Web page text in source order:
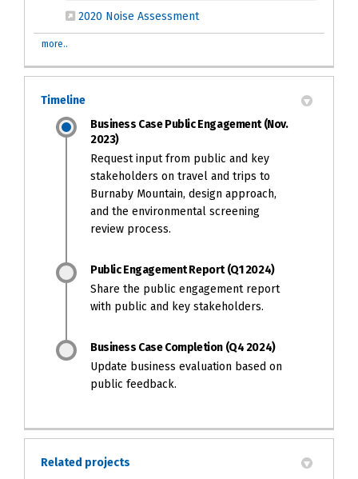
2020 Noise Assessment(External link)
more..
Timeline
Business Case Public Engagement (Nov.
2023)
Request input from public and key
stakeholders on travel and trips to
Burnaby Mountain, design approach,
and the environmental screening
review process.
Public Engagement Report (Q1 2024)
Share the public engagement report
with public and key stakeholders.
Business Case Completion (Q4 2024)
Update business evaluation based on
public feedback.
Related projects